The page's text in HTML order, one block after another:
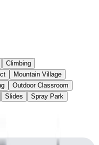
Climbing
Mountain Village
Outdoor Classroom
Slides
Spray Park